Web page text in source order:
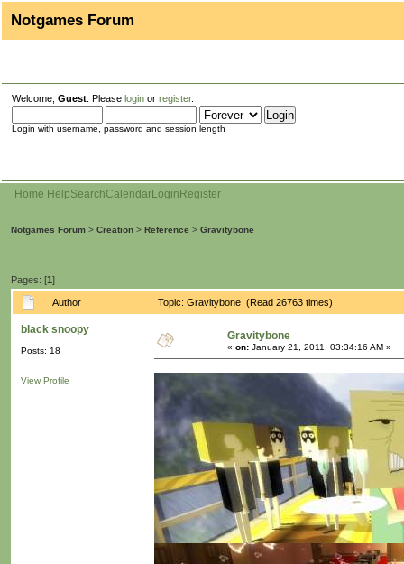
Notgames Forum
Welcome, Guest . Please login or register.
Login with username, password and session length
Home HelpSearchCalendarLogin Register
Notgames Forum > Creation > Reference > Gravitybone
Pages: [1]
Author Topic: Gravitybone (Read 26763 times)
black snoopy
Posts: 18
View Profile
Gravitybone
« on: January 21, 2011, 03:34:16 AM »